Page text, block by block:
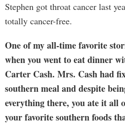
Stephen got throat cancer last
totally cancer-free.
One of my all-time favorite
when you went to eat dinner
Carter Cash. Mrs. Cash had
southern meal and despite
everything there, you ate it all
your favorite southern foods